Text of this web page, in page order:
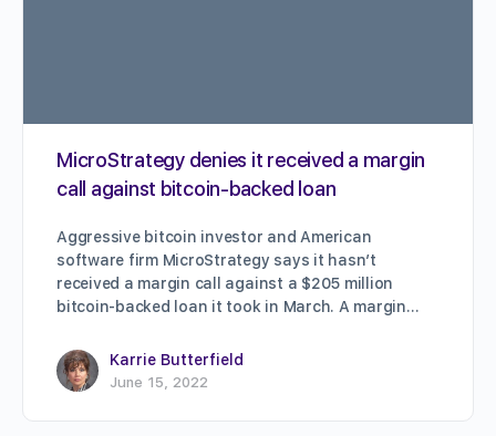
MicroStrategy denies it received a margin
call against bitcoin-backed loan
Aggressive bitcoin investor and American
software firm MicroStrategy says it hasn’t
received a margin call against a $205 million
bitcoin-backed loan it took in March. A margin…
Karrie Butterfield
June 15, 2022